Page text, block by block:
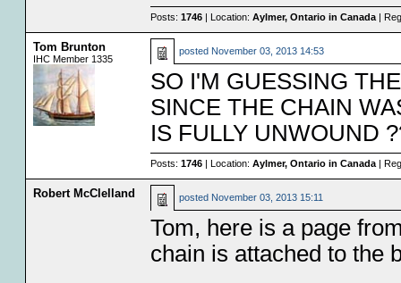
Posts: 1746| Location: Aylmer, Ontario in Canada|
Tom Brunton
IHC Member 1335
posted November 03, 2013 14:53
SO I'M GUESSING
SINCE THE CHAIN
IS FULLY UNWOUND
Posts: 1746| Location: Aylmer, Ontario in Canada|
Robert McClelland posted November 03, 2013 15:11
Tom, here is a page
chain is attached to the